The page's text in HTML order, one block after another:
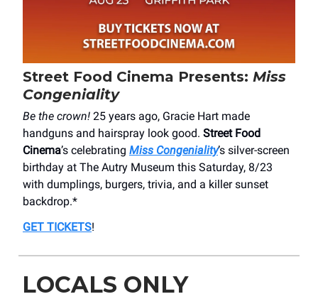
Street Food Cinema Presents: Miss
Congeniality
Be the crown! 25 years ago, Gracie Hart made
handguns and hairspray look good. Street Food
Cinema’s celebrating Miss Congeniality’s silver-screen
birthday at The Autry Museum this Saturday, 8/23
with dumplings, burgers, trivia, and a killer sunset
backdrop.*
GET TICKETS!
LOCALS ONLY